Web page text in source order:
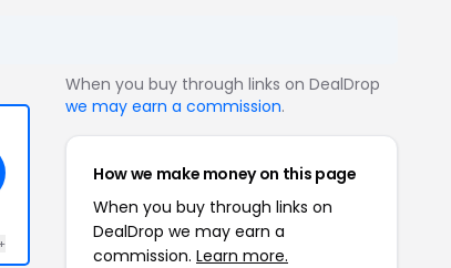
When you buy through links on DealDrop
we may earn a commission.
How we make money on this page
When you buy through links on
DealDrop we may earn a
commission. Learn more.